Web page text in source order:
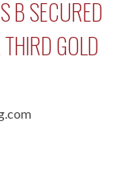
B SECURED
GOLD